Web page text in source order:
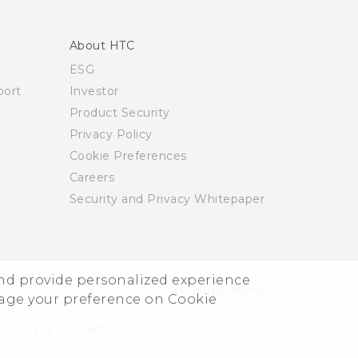
provide personalized experience
your preference on Cookie
About HTC
ESG
Investor
Product Security
Privacy Policy
Cookie Preferences
Careers
Security and Privacy Whitepaper
© 2011-2026 HTC Corporation Legal Terms